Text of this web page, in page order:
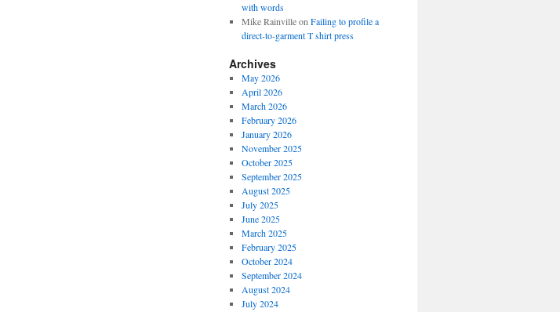
with words
Mike Rainvilleon Failing to profile a
direct-to-garment T shirt press
Archives
May 2026
April 2026
March 2026
February 2026
January 2026
November 2025
October 2025
September 2025
August 2025
July 2025
June 2025
March 2025
February 2025
October 2024
September 2024
August 2024
July 2024